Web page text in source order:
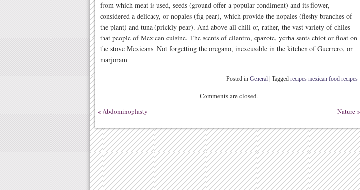
from which meat is used, seeds (ground offer a popular condiment) and its flower,
considered a delicacy, or nopales (fig pear), which provide the nopales (fleshy branches of
the plant) and tuna (prickly pear). And above all chili or, rather, the vast variety of chiles
that people of Mexican cuisine. The scents of cilantro, epazote, yerba santa chiot or float on
the stove Mexicans. Not forgetting the oregano, inexcusable in the kitchen of Guerrero, or
marjoram
Posted in General Tagged recipes mexican food recipes
Comments are closed.
« Abdominoplasty Nature»